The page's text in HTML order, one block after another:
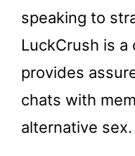
speaking to
LuckCrush is
provides
chats with
alternative sex.